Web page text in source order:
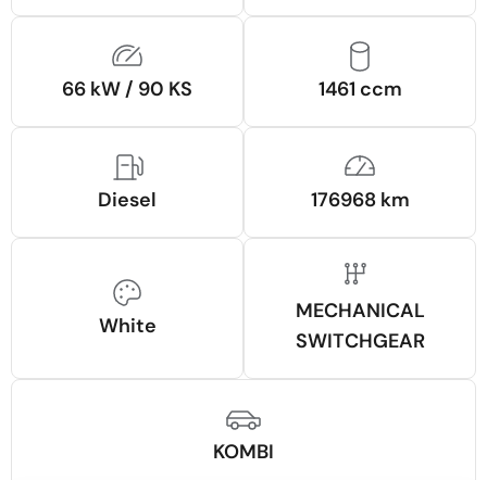
66 kW / 90 KS 1461 ccm
Diesel 176968 km
White
MECHANICAL
SWITCHGEAR
KOMBI